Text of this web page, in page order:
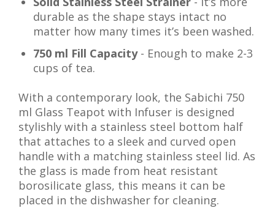
durable as the shape stays intact no
matter how many times it’s been washed.
750 ml Fill Capacity - Enough to make 2-3
cups of tea.
With a contemporary look, the Sabichi 750
ml Glass Teapot with Infuser is designed
stylishly with a stainless steel bottom half
that attaches to a sleek and curved open
handle with a matching stainless steel lid. As
the glass is made from heat resistant
borosilicate glass, this means it can be
placed in the dishwasher for cleaning.